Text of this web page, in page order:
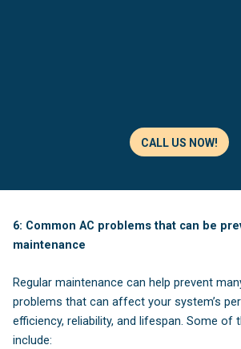
CALL US NOW!
6: Common AC problems that can be
maintenance
Regular maintenance can help prevent
problems that can affect your system’s
efficiency, reliability, and lifespan. Some of
include: